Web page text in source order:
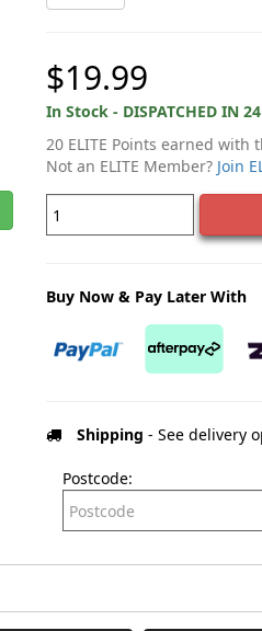
$19.99
In Stock - DISPATCHED IN
20 ELITE Points earned with
Not an ELITE Member? Join
Buy Now & Pay Later With
Shipping - See delivery
Postcode: